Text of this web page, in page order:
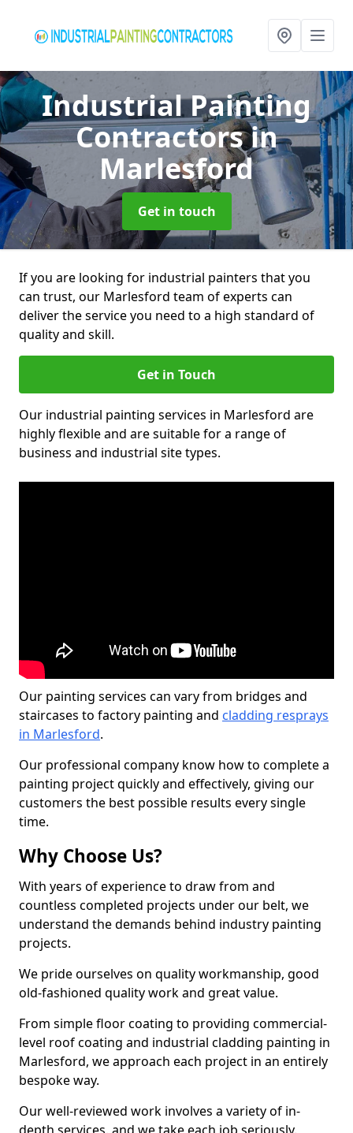
Industrial Painting
Contractorsin
Marlesford
Get in touch
If you are looking for industrial painters that you
can trust, our Marlesford team of experts can
deliver the service you need to a high standard of
quality and skill.
Get in Touch
Our industrial painting services in Marlesford are
highly flexible and are suitable for a range of
business and industrial site types.
Our painting services can vary from bridges and
staircases to factory painting and cladding resprays
in Marlesford.
Our professional company know how to complete a
painting project quickly and effectively, giving our
customers the best possible results every single
time.
Why Choose Us?
With years of experience to draw from and
countless completed projects under our belt, we
understand the demands behind industry painting
projects.
We pride ourselves on quality workmanship, good
old-fashioned quality work and great value.
From simple floor coating to providing commercial-
level roof coating and industrial cladding painting in
Marlesford, we approach each project in an entirely
bespoke way.
Our well-reviewed work involves a variety of in-